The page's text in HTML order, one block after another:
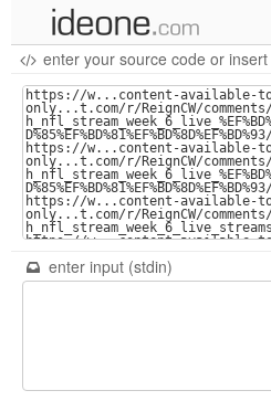
new code
samples
recent codes
sign in
enter your source code or insert
enter input (stdin)